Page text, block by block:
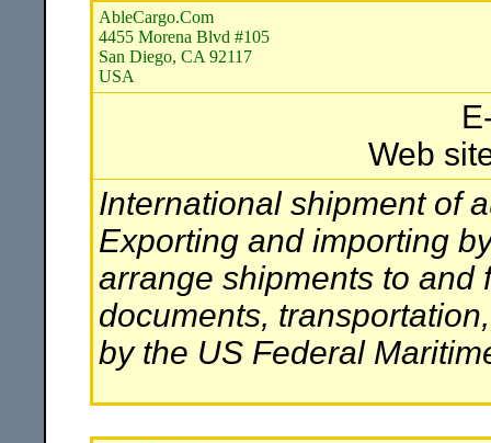
AbleCargo.Com
4455 Morena Blvd #105
San Diego, CA 92117
USA
Web
International shipment of
Exporting and importing
arrange shipments to and
documents,
by the US Federal